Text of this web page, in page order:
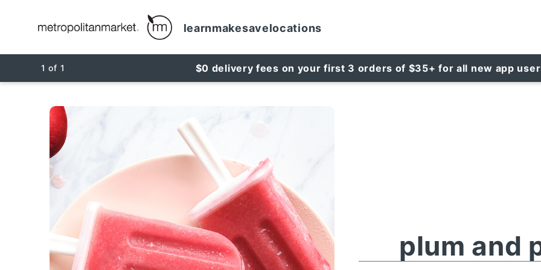
learnmakesavelocations
1 of 1 $0 delivery fees on your first 3 orders of $35+ for all new app
plum and